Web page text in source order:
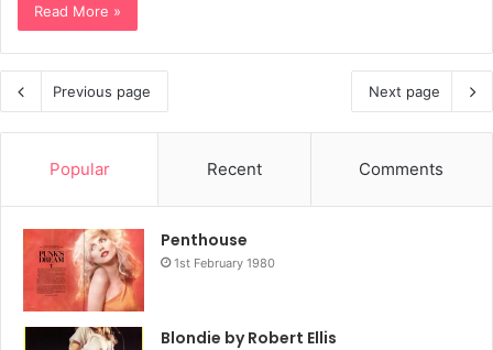
Read More »
Previous page Next page
Popular Recent Comments
Penthouse
1st February 1980
Blondie by Robert Ellis